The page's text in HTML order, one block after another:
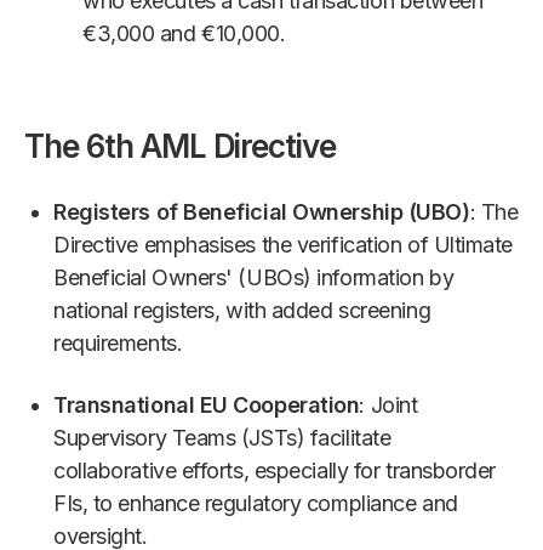
€3,000 and €10,000.
The 6th AML Directive
Registers of Beneficial Ownership (UBO): The
Directive emphasises the verification of Ultimate
Beneficial Owners' (UBOs) information by
national registers, with added screening
requirements.
Transnational EU Cooperation: Joint
Supervisory Teams (JSTs) facilitate
collaborative efforts, especially for transborder
FIs, to enhance regulatory compliance and
oversight.